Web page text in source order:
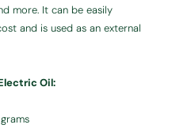
more. It can be easily
and is used as an external
Oil: